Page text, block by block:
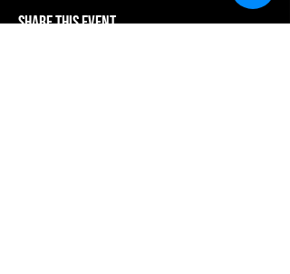
Share this event